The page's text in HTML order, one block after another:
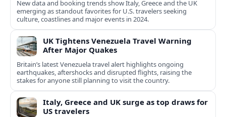
New data and booking trends show Italy, Greece and the UK
emerging as standout favorites for U.S. travelers seeking
culture, coastlines and major events in 2024.
UK Tightens Venezuela Travel Warning
After Major Quakes
Britain’s latest Venezuela travel alert highlights ongoing
earthquakes, aftershocks and disrupted flights, raising the
stakes for anyone still planning to visit the country.
Italy, Greece and UK surge as top draws for
US travelers